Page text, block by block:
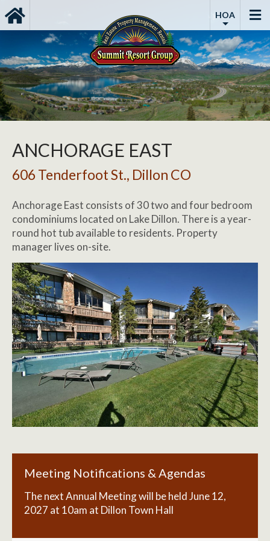
HOA
ANCHORAGE EAST
606 Tenderfoot St., Dillon CO
Anchorage East consists of 30 two and four bedroom
condominiums located on Lake Dillon. There is a year-
round hot tub available to residents. Property
manager lives on-site.
Meeting Notifications & Agendas
The next Annual Meeting will be held June 12,
2027 at 10am at Dillon Town Hall